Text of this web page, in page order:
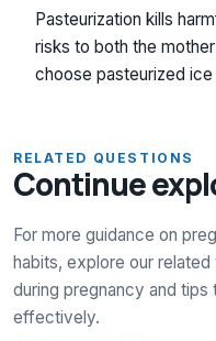
Pasteurization kills
risks to both the
choose pasteurized
RELATED QUESTIONS
Continue
For more guidance on
habits, explore our
during pregnancy and tips
effectively.